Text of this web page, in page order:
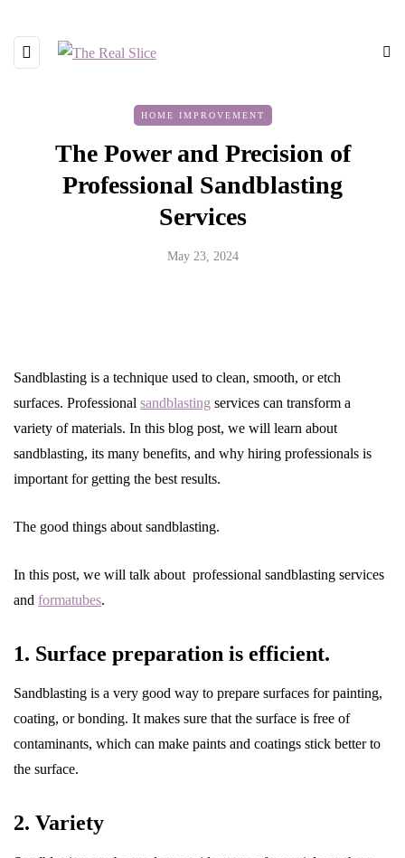
HOME IMPROVEMENT
The Power and Precision of
Professional Sandblasting
Services
May 23, 2024
Sandblasting is a technique used to clean, smooth, or etch
surfaces. Professional sandblasting services can transform a
variety of materials. In this blog post, we will learn about
sandblasting, its many benefits, and why hiring professionals is
important for getting the best results.
The good things about sandblasting.
In this post, we will talk about professional sandblasting services
and formatubes.
1. Surface preparation is efficient.
Sandblasting is a very good way to prepare surfaces for painting,
coating, or bonding. It makes sure that the surface is free of
contaminants, which can make paints and coatings stick better to
the surface.
2. Variety